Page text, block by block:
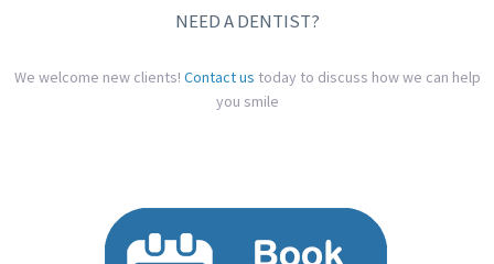
NEED A DENTIST?
We welcome new clients! Contact us today to discuss how we can help
you smile